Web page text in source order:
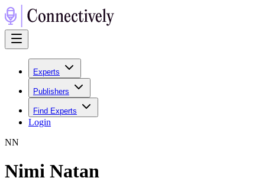
Experts
Publishers
Find Experts
Login
NN
Nimi Natan